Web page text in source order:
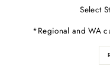
Select
*Regional and WA